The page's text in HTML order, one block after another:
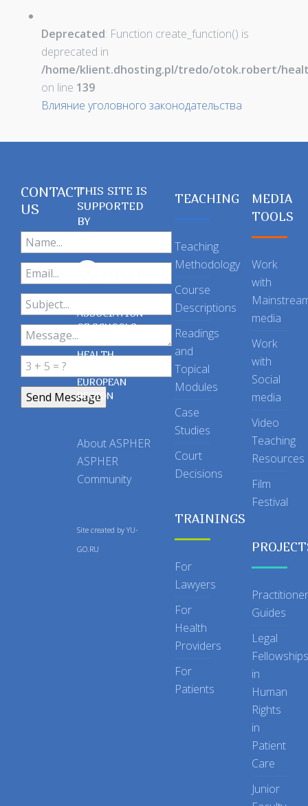
Deprecated: Function create_function() is
deprecated in
/home/klient.dhosting.pl/tredo/otok.robert/
on line 139
Влияние уголовного законодательства
CONTACT
US
THIS SITE IS
SUPPORTED
BY
ASSOCIATION
OF SCHOOLS
OF PUBLIC
HEALTH
EUROPEAN
REGION
About ASPHER
ASPHER
Community
Site created by YU-
GO.RU
TEACHING
Teaching
Methodology
Course
Descriptions
Readings
and
Topical
Modules
Case
Studies
Court
Decisions
TRAININGS
For
Lawyers
For
Health
Providers
For
Patients
MEDIA
TOOLS
Work
with
media
Work
with
Social
media
Video
Teaching
Resources
Film
Festival
Practitioner
Guides
Legal
Fellowships
in
Human
Rights
in
Patient
Care
Junior